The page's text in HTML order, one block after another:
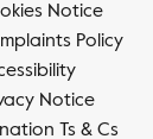
Notice
Policy
Notice
Ts & Cs